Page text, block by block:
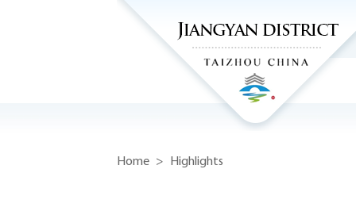
Home > Highlights